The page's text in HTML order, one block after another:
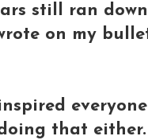
still ran
on my
that